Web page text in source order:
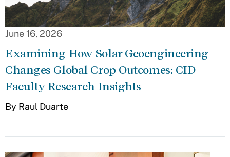
June 16, 2026
Examining How Solar Geoengineering
Changes Global Crop Outcomes: CID
Faculty Research Insights
By Raul Duarte